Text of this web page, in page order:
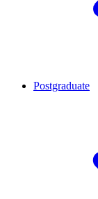
Postgraduate